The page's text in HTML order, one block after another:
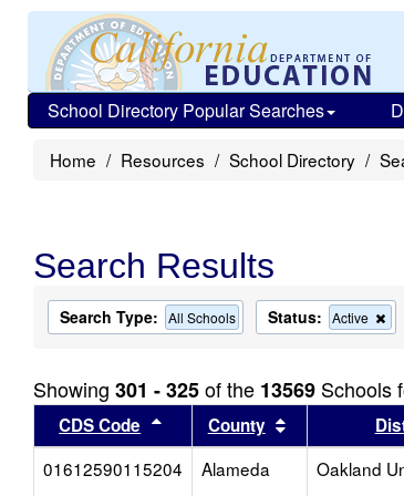
School Directory Popular Searches
Home Resources School Directory
Search Results
Search Type: All Schools Status: Active
this
Showing 301 - 325of the 13569 Schools
CDS Code Sort results by this header
County Sort results
01612590115204
Alameda Oakland